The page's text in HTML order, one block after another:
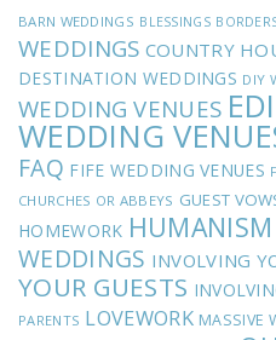
BARN WEDDINGS BLESSINGS
WEDDINGS COUNTRY
DESTINATION WEDDINGS DIY
WEDDING VENUES
WEDDING
FAQ FIFE WEDDING VENUES
CHURCHES OR ABBEYS GUEST
HOMEWORK HUMANISM
WEDDINGS INVOLVING
YOUR GUESTS
PARENTS LOVEWORK MASSIVE